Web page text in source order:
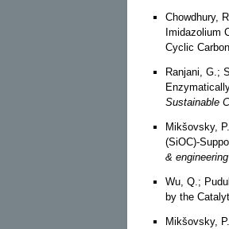
Chowdhury,
Imidazolium
Cyclic
Ranjani, G.;
Sustainable
Mikšovsky,
(SiOC)-
& engineering
Wu, Q.;
by the
Mikšovsky,